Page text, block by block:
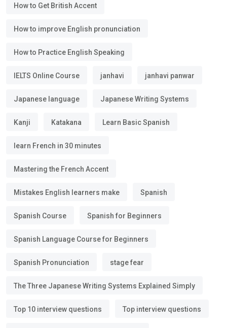
How to Get British Accent
How to improve English pronunciation
How to Practice English Speaking
IELTS Online Course janhavi janhavi panwar
Japanese language Japanese Writing Systems
Kanji Katakana Learn Basic Spanish
learn French in 30 minutes
Mastering the French Accent
Mistakes English learners make Spanish
Spanish Course Spanish for Beginners
Spanish Language Course for Beginners
Spanish Pronunciation stage fear
The Three Japanese Writing Systems Explained Simply
Top 10 interview questions Top interview questions